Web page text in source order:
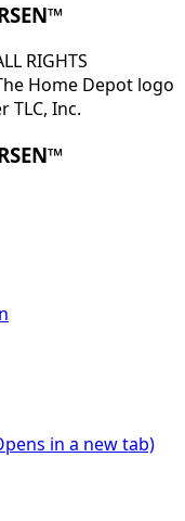
RIGHTS
Home Depot logo
Inc.
in a new tab)